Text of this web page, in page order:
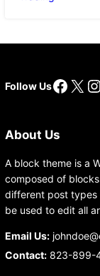
Follow Us X
About Us
A block theme is a
composed of
different post types
be used to edit all
Email Us:
Contact:823-899-